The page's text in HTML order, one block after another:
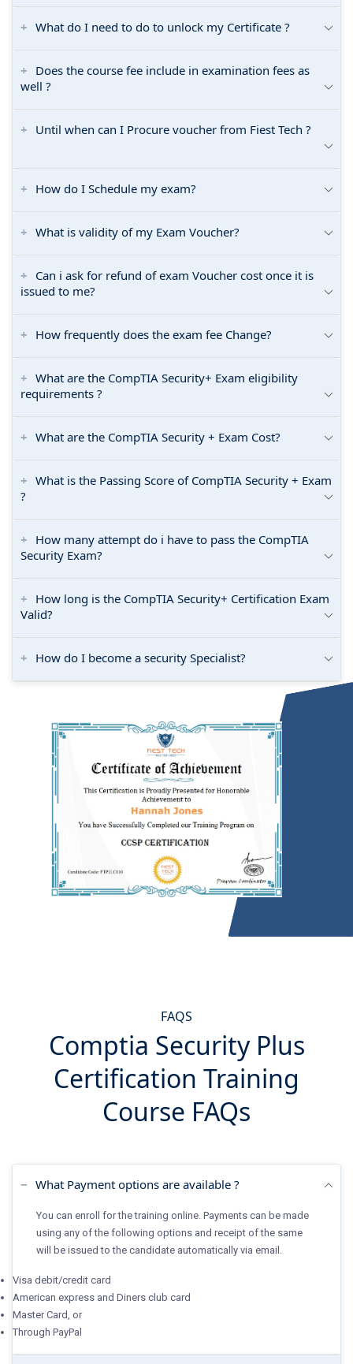
What do I need to do to unlock my Certificate ?
Does the course fee include in examination fees as
well ?
Until when can I Procure voucher from Fiest Tech ?
How do I Schedule my exam?
What is validity of my Exam Voucher?
Can i ask for refund of exam Voucher cost once it is
issued to me?
How frequently does the exam fee Change?
What are the CompTIA Security+ Exam eligibility
requirements ?
What are the CompTIA Security + Exam Cost?
What is the Passing Score of CompTIA Security + Exam
?
How many attempt do i have to pass the CompTIA
Security Exam?
How long is the CompTIA Security+ Certification Exam
Valid?
How do I become a security Specialist?
FAQS
Comptia Security Plus
Certification Training
Course FAQs
What Payment options are available ?
You can enroll for the training online. Payments can be made
using any of the following options and receipt of the same
will be issued to the candidate automatically via email.
Visa debit/credit card
American express and Diners club card
Master Card, or
Through PayPal